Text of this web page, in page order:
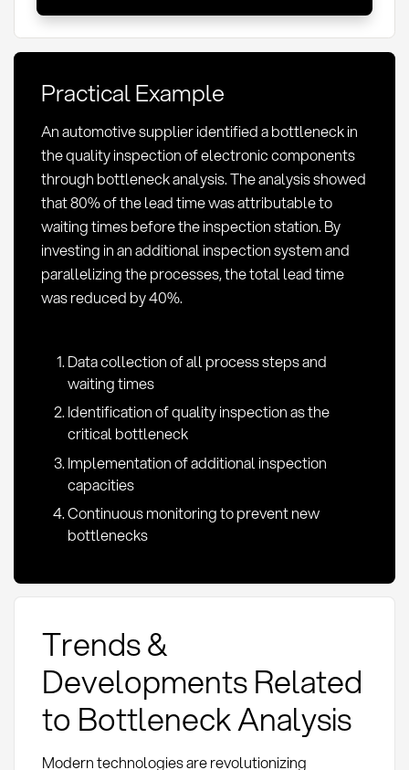
Identifying
Bottlenecks
Procurement
Practical Example
An automotive supplier identified a bottleneck in
the quality inspection of electronic components
through bottleneck analysis. The analysis showed
that 80% of the lead time was attributable to
waiting times before the inspection station. By
investing in an additional inspection system and
parallelizing the processes, the total lead time
was reduced by 40%.
Data collection of all process steps and
waiting times
Identification of quality inspection as the
critical bottleneck
Implementation of additional inspection
capacities
Continuous monitoring to prevent new
bottlenecks
Trends &
Developments Related
to Bottleneck Analysis
Modern technologies are revolutionizing